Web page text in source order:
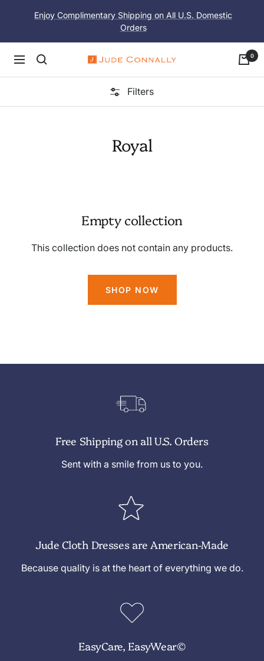
Enjoy Complimentary Shipping on All U.S. Domestic
Orders
Navigation
Jude
Connally
0
Filters
Royal
Empty collection
This collection does not contain any products.
SHOP NOW
Free Shipping on all U.S. Orders
Sent with a smile from us to you.
Jude Cloth Dresses are American-Made
Because quality is at the heart of everything we do.
EasyCare, EasyWear©